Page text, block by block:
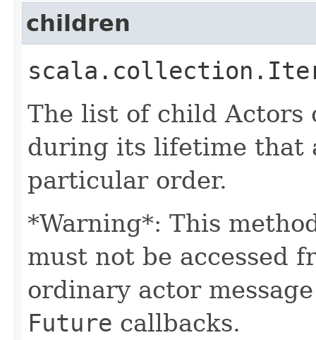
children
The list of child Actors
during its lifetime that
particular order.
*Warning*: This
must not be accessed
ordinary actor
Future callbacks.